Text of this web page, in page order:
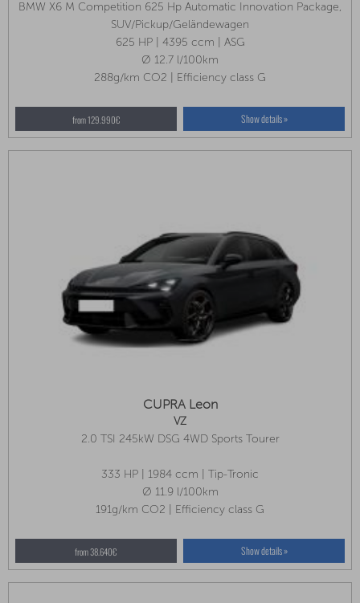
BMW X6 M Competition 625 Hp Automatic Innovation Package,
Comfort Package, Travel Package
SUV/Pickup/Geländewagen
625 HP | 4395 ccm | ASG
Ø 12.7 l/100km
288g/km CO2 | Efficiency class G
from 129.990€ Show details »
CUPRA Leon
VZ
2.0 TSI 245kW DSG 4WD Sports Tourer
333 HP | 1984 ccm | Tip-Tronic
Ø 11.9 l/100km
191g/km CO2 | Efficiency class G
from 38.640€ Show details »